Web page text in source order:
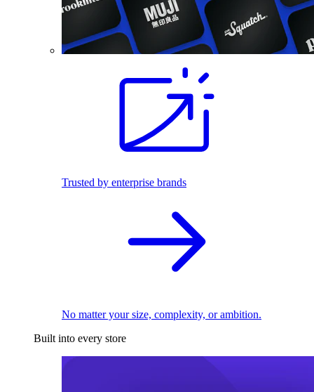
Trusted by enterprise brands
No matter your size, complexity, or ambition.
Built into every store